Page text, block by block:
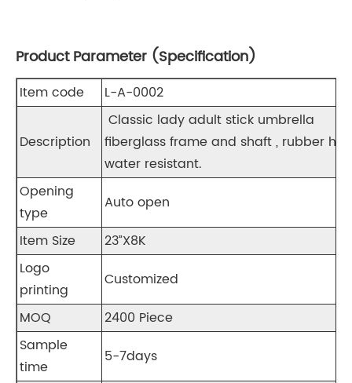
Product Parameter (Specification)
Item code L-A-0002
Description
Classic lady adult stick umbrella
fiberglass frame and shaft , rubber
water resistant.
Opening
type
Auto open
Item Size
23”X8K
Logo
printing
Customized
MOQ
2400 Piece
Sample
time
5-7days